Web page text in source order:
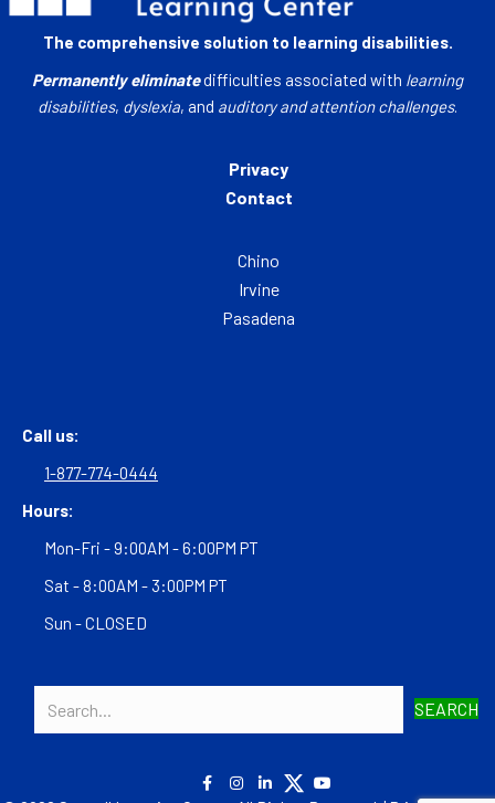
The comprehensive solution to learning disabilities.
Permanently eliminatedifficulties associated with learning
disabilities, dyslexia, and auditory and attention challenges.
Privacy
Contact
Chino
Irvine
Pasadena
Call us:
1-877-774-0444
Hours:
Mon-Fri - 9:00AM - 6:00PM PT
Sat - 8:00AM - 3:00PM PT
Sun - CLOSED
SEARCH